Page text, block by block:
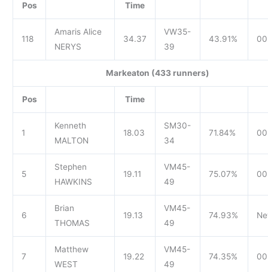
Pos Time
118
Amaris Alice
NERYS
34.37
VW35-
39
43.91%
Markeaton (433 runners)
Pos Time
1
Kenneth
MALTON
18.03
SM30-
34
71.84%
5
Stephen
HAWKINS
19.11
VM45-
49
75.07%
6
Brian
THOMAS
19.13
VM45-
49
74.93%
7
Matthew
WEST
19.22
VM45-
49
74.35%